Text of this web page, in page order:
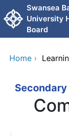
Skip to main
Swansea
University
Board
Home ›